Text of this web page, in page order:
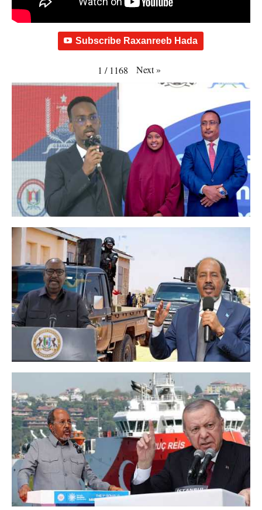
Subscribe Raxanreeb Hada
1 / 1168 Next»